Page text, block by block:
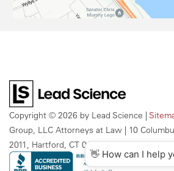
Copyright © 2026 by Lead Science |
Group, LLC Attorneys at Law | 10
2011,
Hartford, CT 06106| Call Us Today:
👋 How can I help